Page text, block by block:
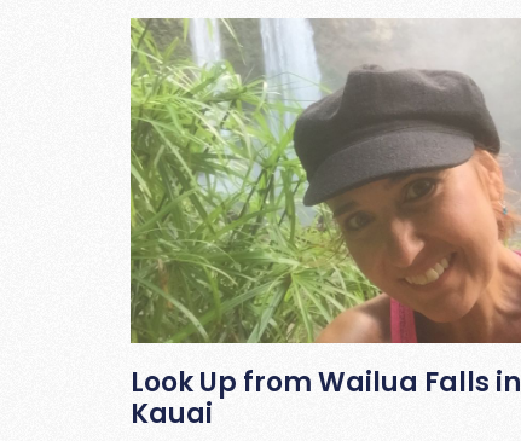
Look Up from Wailua Falls in
Kauai